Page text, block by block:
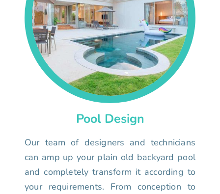
Pool Design
Our team of designers and technicians
can amp up your plain old backyard pool
and completely transform it according to
your requirements. From conception to